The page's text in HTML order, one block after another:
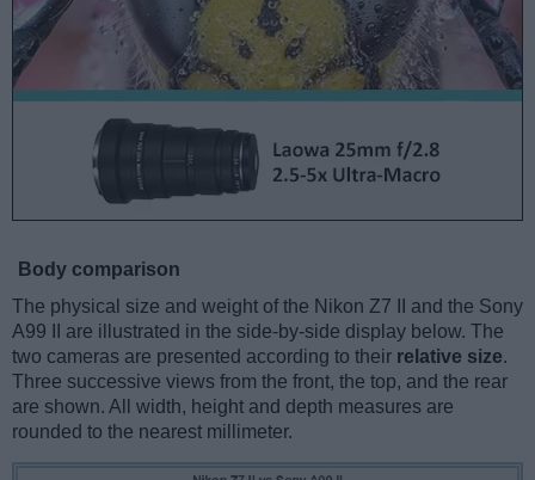
Body comparison
The physical size and weight of the Nikon Z7 II and the Sony
A99 II are illustrated in the side-by-side display below. The
two cameras are presented according to their relative size.
Three successive views from the front, the top, and the rear
are shown. All width, height and depth measures are
rounded to the nearest millimeter.